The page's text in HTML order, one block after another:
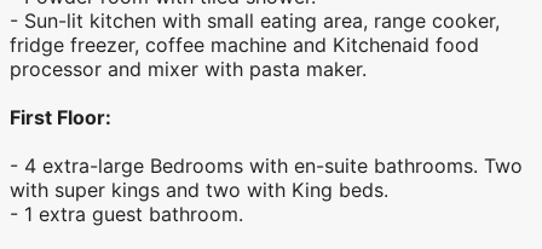
- Sun-lit kitchen with small eating area, range cooker,
fridge freezer, coffee machine and Kitchenaid food
processor and mixer with pasta maker.
First Floor:
- 4 extra-large Bedrooms with en-suite bathrooms. Two
with super kings and two with King beds.
- 1 extra guest bathroom.